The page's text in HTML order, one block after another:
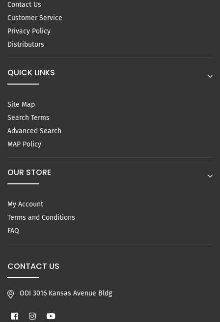
Contact Us
Customer Service
Privacy Policy
Distributors
QUICK LINKS
Site Map
Search Terms
Advanced Search
MAP Policy
OUR STORE
My Account
Terms and Conditions
FAQ
CONTACT US
ODI 3016 Kansas Avenue Bldg
FacebookInstagramYouTube